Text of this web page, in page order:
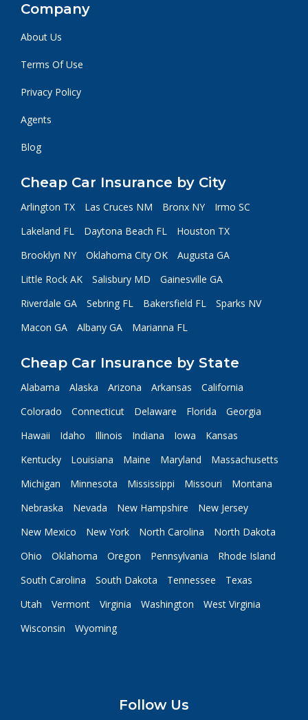
Company
About Us
Terms Of Use
Privacy Policy
Agents
Blog
Cheap Car Insurance by City
Arlington TX Las Cruces NM Bronx NY
Irmo SC
Lakeland FL
Daytona Beach FL
Houston TX
Brooklyn NY
Oklahoma City OK
Augusta GA
Little Rock AK
Salisbury MD
Gainesville GA
Riverdale GA
Sebring FL Bakersfield FL
Sparks NV
Macon GA
Albany GA Marianna FL
Cheap Car Insurance by State
Alabama Alaska Arizona Arkansas
California
Colorado
Connecticut Delaware Florida
Georgia
Hawaii
Idaho Illinois Indiana Iowa
Kansas
Kentucky
Louisiana Maine Maryland
Massachusetts
Michigan
Minnesota Mississippi Missouri
Montana
Nebraska
Nevada New Hampshire
New Jersey
New Mexico
New York North Carolina
North Dakota
Ohio
Oklahoma Oregon Pennsylvania
Rhode Island
South Carolina
South Dakota Tennessee
Texas
Utah
Vermont Virginia Washington
West Virginia
Wisconsin
Wyoming
Follow Us